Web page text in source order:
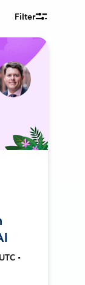
Filter
•